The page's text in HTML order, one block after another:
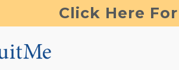
Click Here